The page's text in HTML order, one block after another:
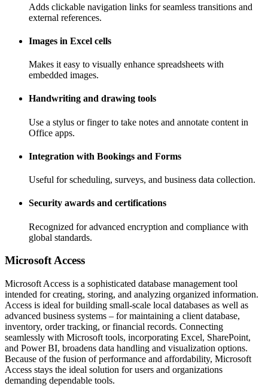
Adds clickable navigation links for seamless transitions and
external references.
Images in Excel cells
Makes it easy to visually enhance spreadsheets with
embedded images.
Handwriting and drawing tools
Use a stylus or finger to take notes and annotate content in
Office apps.
Integration with Bookings and Forms
Useful for scheduling, surveys, and business data collection.
Security awards and certifications
Recognized for advanced encryption and compliance with
global standards.
Microsoft Access
Microsoft Access is a sophisticated database management tool
intended for creating, storing, and analyzing organized information.
Access is ideal for building small-scale local databases as well as
advanced business systems – for maintaining a client database,
inventory, order tracking, or financial records. Connecting
seamlessly with Microsoft tools, incorporating Excel, SharePoint,
and Power BI, broadens data handling and visualization options.
Because of the fusion of performance and affordability, Microsoft
Access stays the ideal solution for users and organizations
demanding dependable tools.